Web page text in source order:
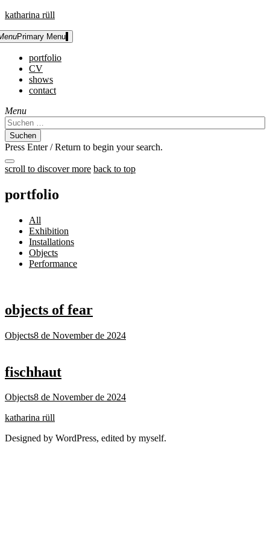
Skip
content
katharina rüll
Primary Menu
portfolio
CV
shows
contact
Menu
Suchen
nach:
Press Enter / Return to begin your search.
close
search
scroll to discover more back to top
portfolio
All
Exhibition
Installations
Objects
Performance
objects of fear
Objects8 de November de 2024
fischhaut
Objects8 de November de 2024
katharina rüll
Designed by WordPress, edited by myself.